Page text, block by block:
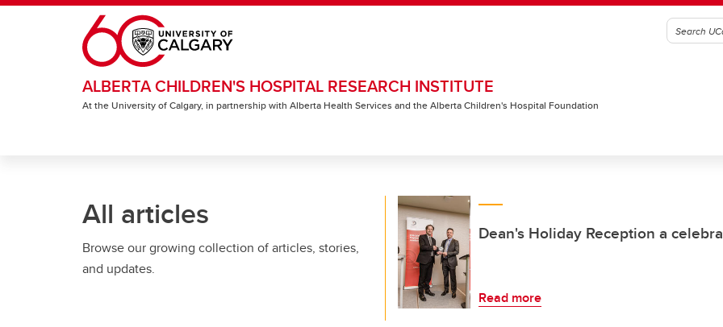
Skip to main content
ALBERTA CHILDREN'S HOSPITAL RESEARCH INSTITUTE
At the University of Calgary, in partnership with Alberta Health Services and the Alberta Children's Hospital Foundation
All articles
Browse our growing collection of articles, stories,
and updates.
Dean's Holiday Reception a
Read more